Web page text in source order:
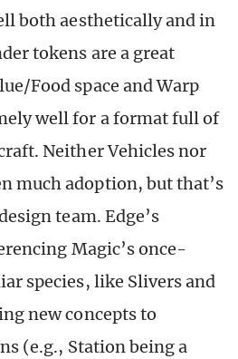
both aesthetically and in
tokens are a great
Food space and Warp
well for a format full of
Neither Vehicles nor
much adoption, but that’s
team. Edge’s
Magic’s once-
species, like Slivers and
new concepts to
(e.g., Station being a